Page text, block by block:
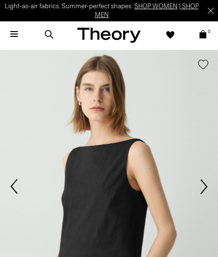
Light-as-air fabrics. Summer-perfect shapes. SHOP WOMEN
SHOP
MEN
0